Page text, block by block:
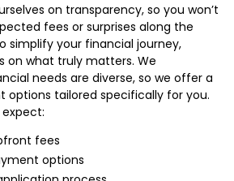
on transparency, so you won’t
fees or surprises along the
simplify your financial journey,
on what truly matters. We
needs are diverse, so we offer a
options tailored specifically for you.
expect:
fees
options